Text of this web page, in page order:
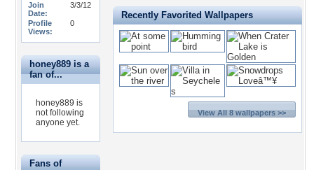
Join
Date:
3/3/12
Profile
Views:
0
honey889 is a
fan of...
honey889 is
not following
anyone yet.
Fans of
Recently Favorited Wallpapers
View All 8 wallpapers >>